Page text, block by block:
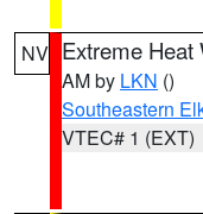
NV Extreme Heat
AM by LKN ()
Southeastern
VTEC# 1 (EXT)